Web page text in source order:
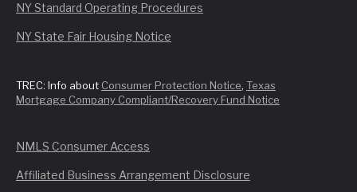
NY Standard Operating Procedures
NY State Fair Housing Notice
TREC: Info about Consumer Protection Notice, Texas
Mortgage Company Compliant/Recovery Fund Notice
NMLS Consumer Access
Affiliated Business Arrangement Disclosure